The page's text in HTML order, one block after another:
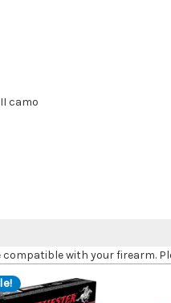
camo
with your firearm.